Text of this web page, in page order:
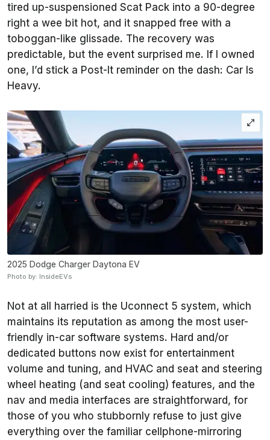
tired up-suspensioned Scat Pack into a 90-degree
right a wee bit hot, and it snapped free with a
toboggan-like glissade. The recovery was
predictable, but the event surprised me. If I owned
one, I’d stick a Post-It reminder on the dash: Car Is
Heavy.
2025 Dodge Charger Daytona EV
Photo by: InsideEVs
Not at all harried is the Uconnect 5 system, which
maintains its reputation as among the most user-
friendly in-car software systems. Hard and/or
dedicated buttons now exist for entertainment
volume and tuning, and HVAC and seat and steering
wheel heating (and seat cooling) features, and the
nav and media interfaces are straightforward, for
those of you who stubbornly refuse to just give
everything over the familiar cellphone-mirroring